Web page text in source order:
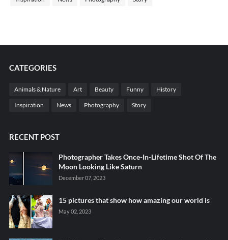
CATEGORIES
Animals & Nature Art Beauty Funny History
Inspiration News Photography Story
RECENT POST
Photographer Takes Once-In-Lifetime Shot Of The
Moon Looking Like Saturn
December 07, 2023
15 pictures that show how amazing our world is
May 02, 2023